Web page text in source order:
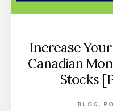
Increase
Canadian
Stocks
BLOG ,